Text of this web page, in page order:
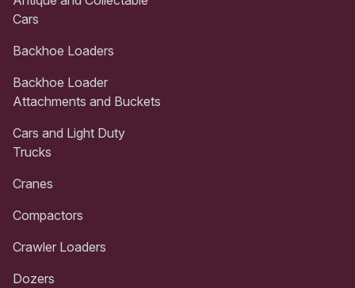
Cars
Backhoe Loaders
Backhoe Loader
Attachments and Buckets
Cars and Light Duty
Trucks
Cranes
Compactors
Crawler Loaders
Dozers